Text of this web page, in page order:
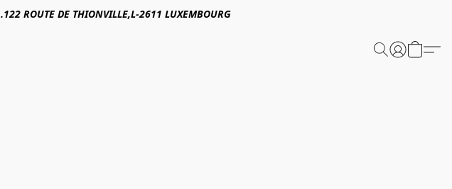
ROUTE DE THIONVILLE,L-2611 LUXEMBOURG